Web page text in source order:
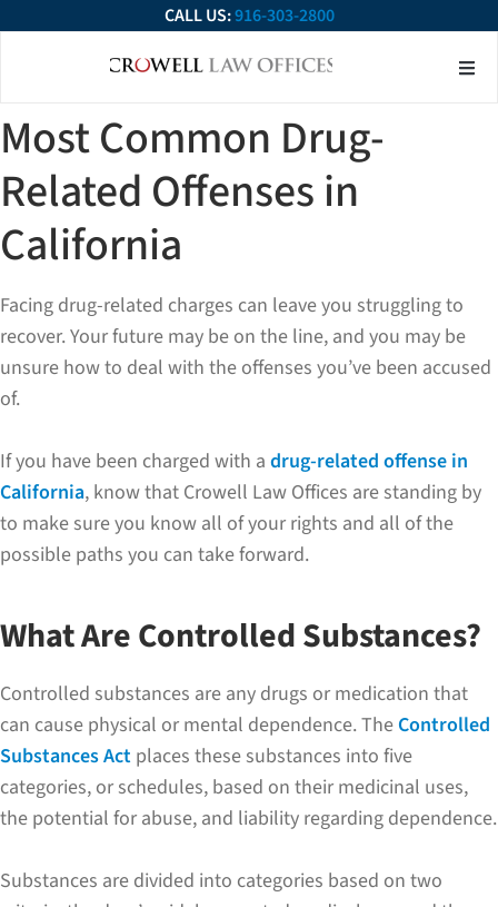
CALL US:916-303-2800
Most Common Drug-
Related Offenses in
California
Facing drug-related charges can leave you struggling to
recover. Your future may be on the line, and you may be
unsure how to deal with the offenses you’ve been accused
of.
If you have been charged with a drug-related offense in
California, know that Crowell Law Offices are standing by
to make sure you know all of your rights and all of the
possible paths you can take forward.
What Are Controlled Substances?
Controlled substances are any drugs or medication that
can cause physical or mental dependence. The Controlled
Substances Act places these substances into five
categories, or schedules, based on their medicinal uses,
the potential for abuse, and liability regarding dependence.
Substances are divided into categories based on two